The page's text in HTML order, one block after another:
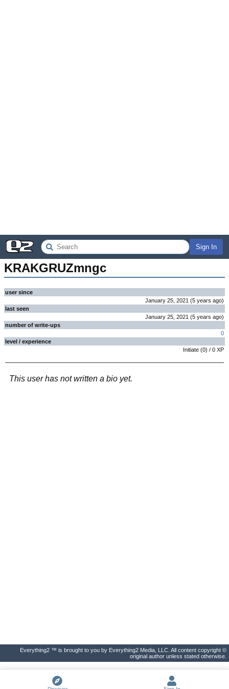
Sign In
KRAKGRUZmngc
user since
January 25, 2021 (5 years ago)
last seen
January 25, 2021 (5 years ago)
number of write-ups
0
level / experience
Initiate (0) / 0 XP
This user has not written a bio yet.
Everything2 ™ is brought to you by Everything2 Media, LLC. All content copyright ©
original author unless stated otherwise.